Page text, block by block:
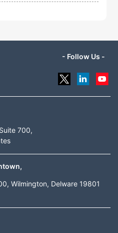
- Follow Us -
700,
Wilmington, Delware 19801